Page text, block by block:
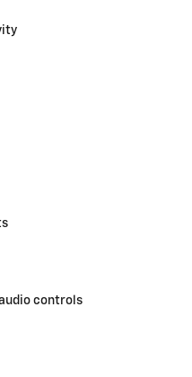
controls